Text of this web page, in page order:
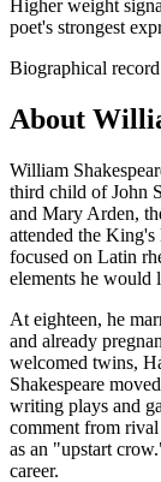
Higher weight
poet's strongest
Biographical record
About
William
third child of John
and Mary Arden,
attended the
focused on Latin
elements he would
At eighteen, he
and already
welcomed twins,
Shakespeare
writing plays and
comment from
as an "upstart
career.